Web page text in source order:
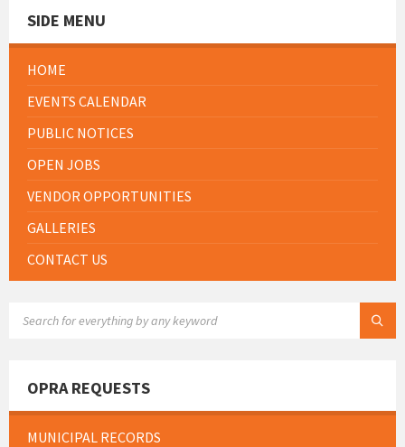
SIDE MENU
HOME
EVENTS CALENDAR
PUBLIC NOTICES
OPEN JOBS
VENDOR OPPORTUNITIES
GALLERIES
CONTACT US
OPRA REQUESTS
MUNICIPAL RECORDS